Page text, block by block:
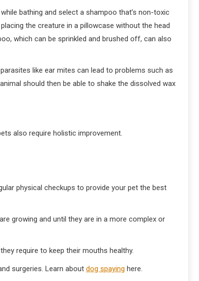
bathing and select a shampoo that’s non-toxic
the creature in a pillowcase without the head
which can be sprinkled and brushed off, can also
like ear mites can lead to problems such as
should then be able to shake the dissolved wax
also require holistic improvement.
physical checkups to provide your pet the best
growing and until they are in a more complex or
require to keep their mouths healthy.
surgeries. Learn about dog spaying here.